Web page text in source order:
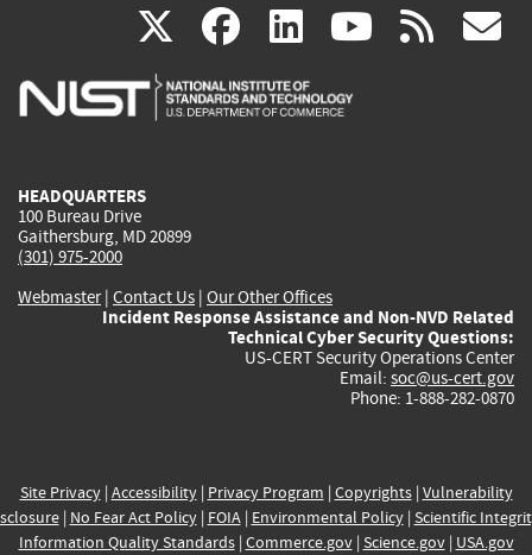
X(link
is
facebook
(link
is
linkedin
(link
is
(link rss
HEADQUARTERS
100 Bureau Drive
Gaithersburg, MD 20899
(301) 975-2000
Webmaster| Contact Us | Our Other Offices
Incident Response Assistance and Non-NVD Related
Technical Cyber Security Questions:
US-CERT Security Operations Center
Email: soc@us-cert.gov
Phone: 1-888-282-0870
Site Privacy| Accessibility| Privacy Program | Copyrights| Vulnerability
| No Fear Act Policy| FOIA| Environmental Policy| Scientific
Information Quality Standards| Commerce.gov| Science.gov| USA.gov